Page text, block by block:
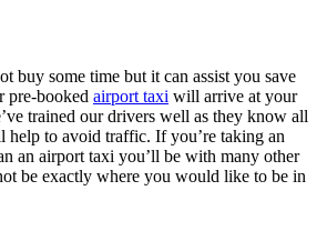
buy some time but it can assist you save
pre-booked airport taxi will arrive at your
trained our drivers well as they know all
help to avoid traffic. If you’re taking an
an airport taxi you’ll be with many other
be exactly where you would like to be in